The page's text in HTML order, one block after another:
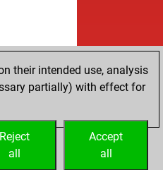
their intended use, analysis
partially) with effect for
Accept
all
Reject
all